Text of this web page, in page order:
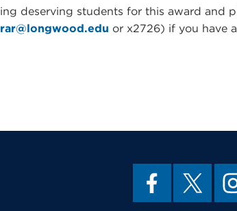
deserving students for this award and
or x2726) if you have